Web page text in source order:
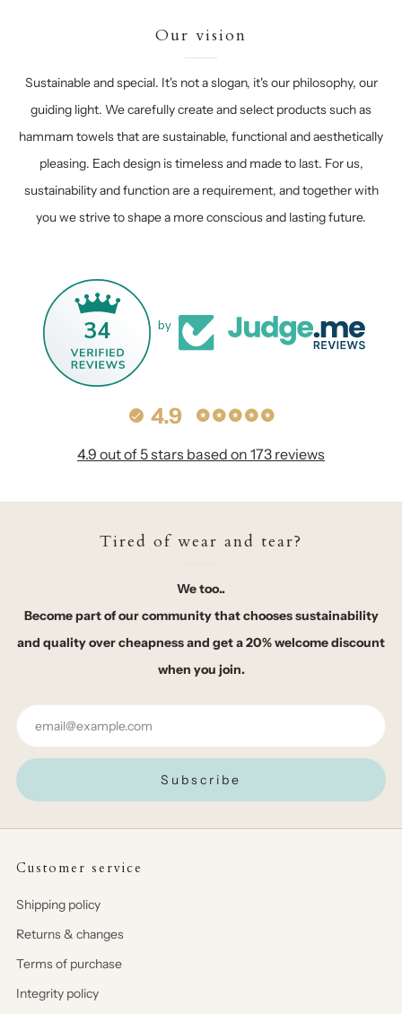
Our vision
Sustainable and special. It's not a slogan, it's our philosophy, our
guiding light. We carefully create and select products such as
hammam towels that are sustainable, functional and aesthetically
pleasing. Each design is timeless and made to last. For us,
sustainability and function are a requirement, and together with
you we strive to shape a more conscious and lasting future.
34 by
4.9
4.9 out of 5 stars based on 173 reviews
Tired of wear and tear?
We too..
Become part of our community that chooses sustainability
and quality over cheapness and get a 20% welcome discount
when you join.
Email
Subscribe
Customer service
Shipping policy
Returns & changes
Terms of purchase
Integrity policy